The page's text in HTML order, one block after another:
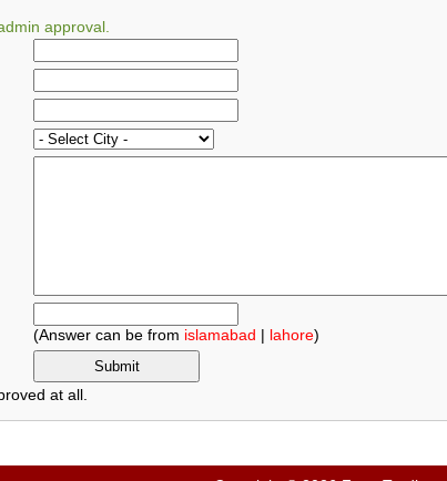
approval.
(Answer can be from islamabad | lahore)
at all.